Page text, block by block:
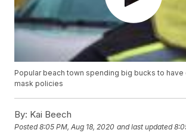
Popular beach town spending big bucks to
mask policies
By: Kai Beech
Posted8:05 PM, Aug 18, 2020 and last updated